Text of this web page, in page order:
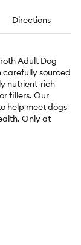
Directions
Adult Dog
carefully sourced
nutrient-rich
fillers. Our
help meet dogs'
Only at